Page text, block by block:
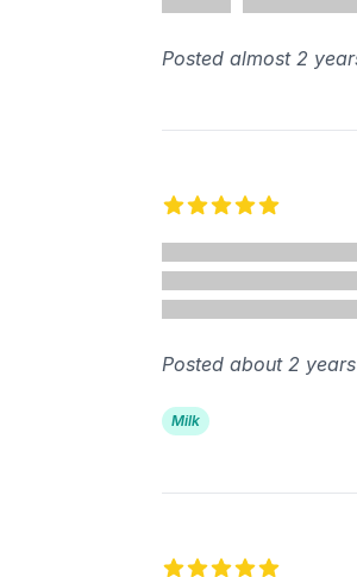
Posted almost 2
Posted about 2
Milk